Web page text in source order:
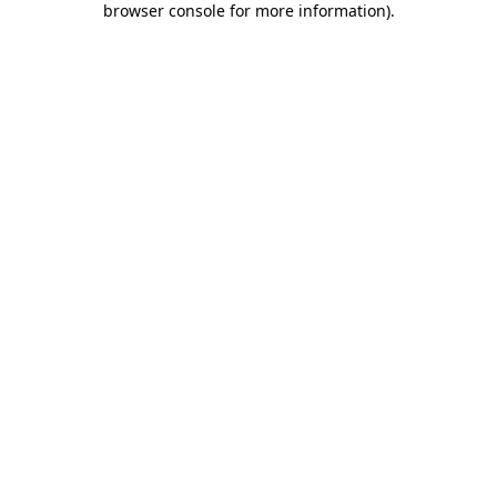
browser console for more information).